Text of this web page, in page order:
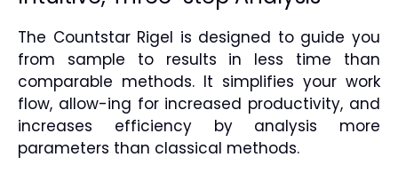
The Countstar Rigel is designed to guide you
from sample to results in less time than
comparable methods. It simplifies your work
flow, allow-ing for increased productivity, and
increases efficiency by analysis more
parameters than classical methods.